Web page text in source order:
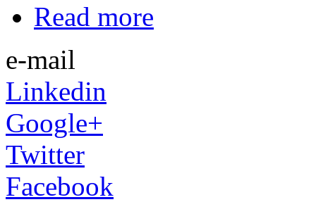
Read more
e-mail
Linkedin
Google+
Twitter
Facebook